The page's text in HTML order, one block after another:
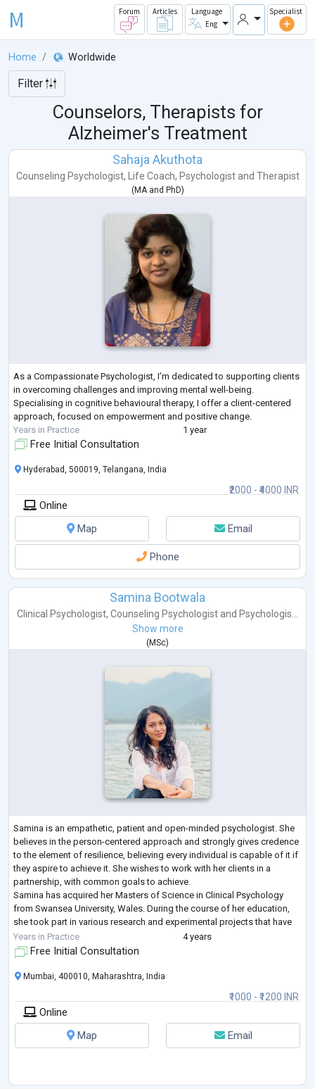
M Forum Articles
Language
Eng
Specialist
Home Worldwide
Filter
Counselors, Therapists for
Alzheimer's Treatment
Sahaja Akuthota
Counseling Psychologist, Life Coach, Psychologistand Therapist
( MAand PhD)
As a Compassionate Psychologist, I’m dedicated to supporting clients
in overcoming challenges and improving mental well-being.
Specialising in cognitive behavioural therapy, I offer a client-centered
approach, focused on empowerment and positive change.
Years in Practice
1 year
Free Initial Consultation
₹2000 - ₹4000 INR
Hyderabad, 500019, Telangana, India
Online
Map
Email
Phone
Samina Bootwala
Clinical Psychologist, Counseling Psychologist and Psychologis...
Show more
(MSc)
Samina is an empathetic, patient and open-minded psychologist. She
believes in the person-centered approach and strongly gives credence
to the element of resilience, believing every individual is capable of it if
they aspire to achieve it. She wishes to work with her clients in a
partnership, with common goals to achieve.
Samina has acquired her Masters of Science in Clinical Psychology
from Swansea University, Wales. During the course of her education,
she took part in various research and experimental projects that have
contributed to her de
Years in Practice 4 years
Free Initial Consultation
₹1000 - ₹1200 INR
Mumbai, 400010, Maharashtra, India
Online
Map
Email